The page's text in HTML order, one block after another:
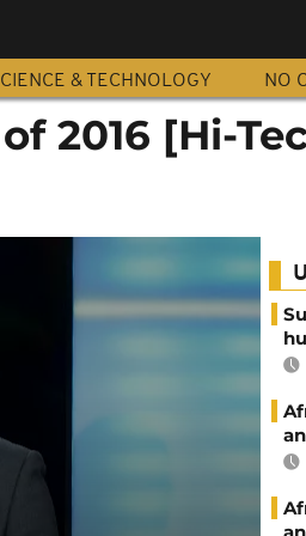
& TECHNOLOGY NO
2016 [Hi-